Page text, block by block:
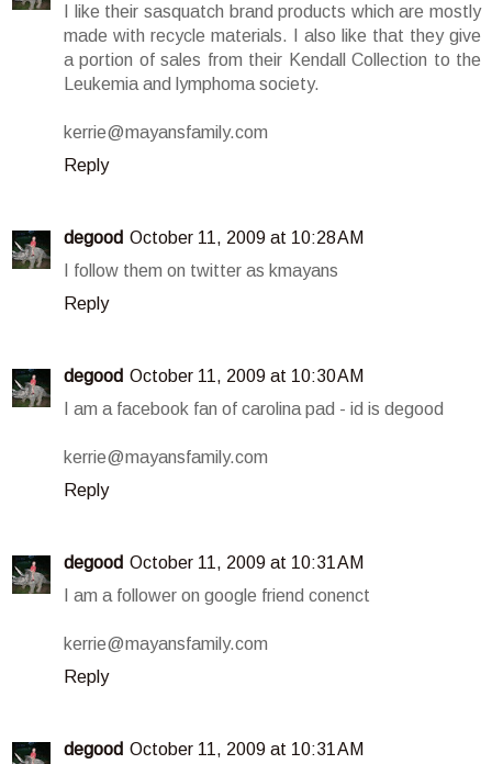
I like their sasquatch brand products which are mostly
made with recycle materials. I also like that they give
a portion of sales from their Kendall Collection to the
Leukemia and lymphoma society.
kerrie@mayansfamily.com
Reply
degood October 11, 2009 at 10:28 AM
I follow them on twitter as kmayans
Reply
degood October 11, 2009 at 10:30 AM
I am a facebook fan of carolina pad - id is degood
kerrie@mayansfamily.com
Reply
degood October 11, 2009 at 10:31 AM
I am a follower on google friend conenct
kerrie@mayansfamily.com
Reply
degood October 11, 2009 at 10:31 AM